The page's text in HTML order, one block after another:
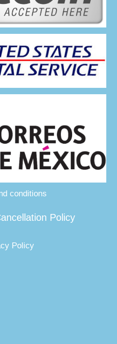
conditions
Policy
Policy